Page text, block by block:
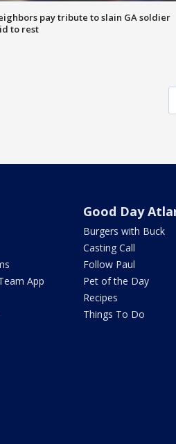
pay tribute to slain GA soldier
to rest
App
Good Day
Burgers with Buck
Casting Call
Follow Paul
Pet of the Day
Recipes
Things To Do